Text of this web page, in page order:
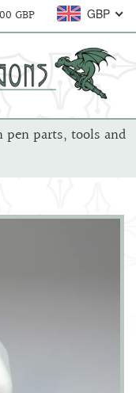
GBP
GBP
parts, tools and